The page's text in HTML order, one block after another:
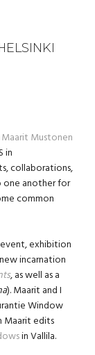
Maarit Mustonen
in
collaborations,
one another for
common
exhibition
incarnation
, as well as a
). Maarit and I
Window
Maarit edits
in Vallila.